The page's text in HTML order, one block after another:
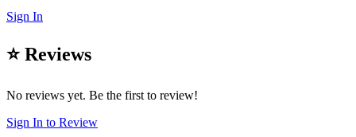
Sign In
⭐ Reviews
No reviews yet. Be the first to review!
Sign In to Review